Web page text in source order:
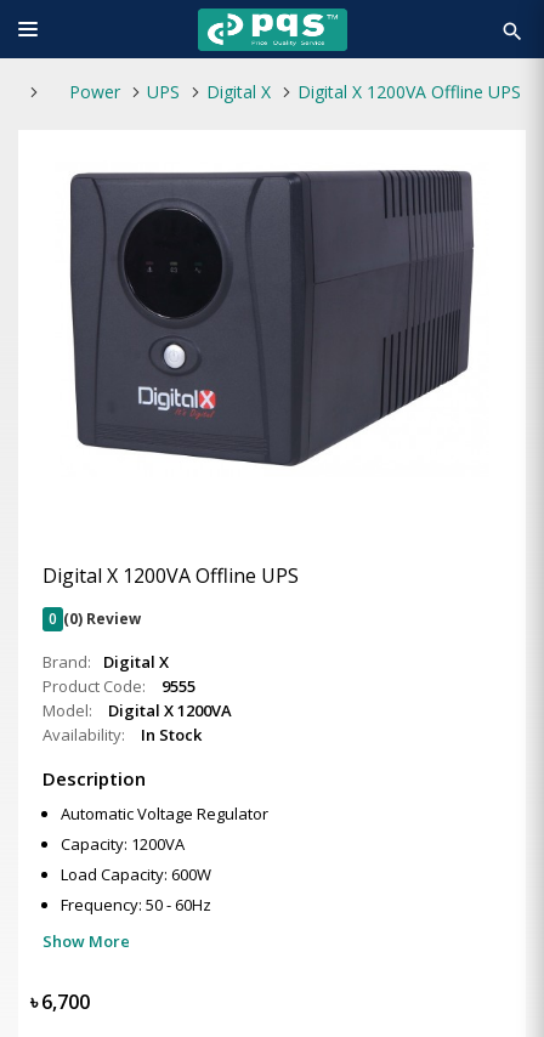
search
Power UPS Digital X Digital X 1200VA Offline UPS
Digital X 1200VA Offline UPS
0 (0) Review
Brand:
Digital X
Product Code:
9555
Model:
Digital X 1200VA
Availability:
In Stock
Description
Automatic Voltage Regulator
Capacity: 1200VA
Load Capacity: 600W
Frequency: 50 - 60Hz
Show More
৳6,700